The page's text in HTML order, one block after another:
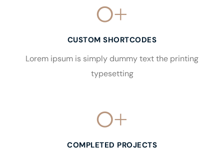
0+
CUSTOM SHORTCODES
Lorem ipsum is simply dummy text the printing
typesetting
0+
COMPLETED PROJECTS